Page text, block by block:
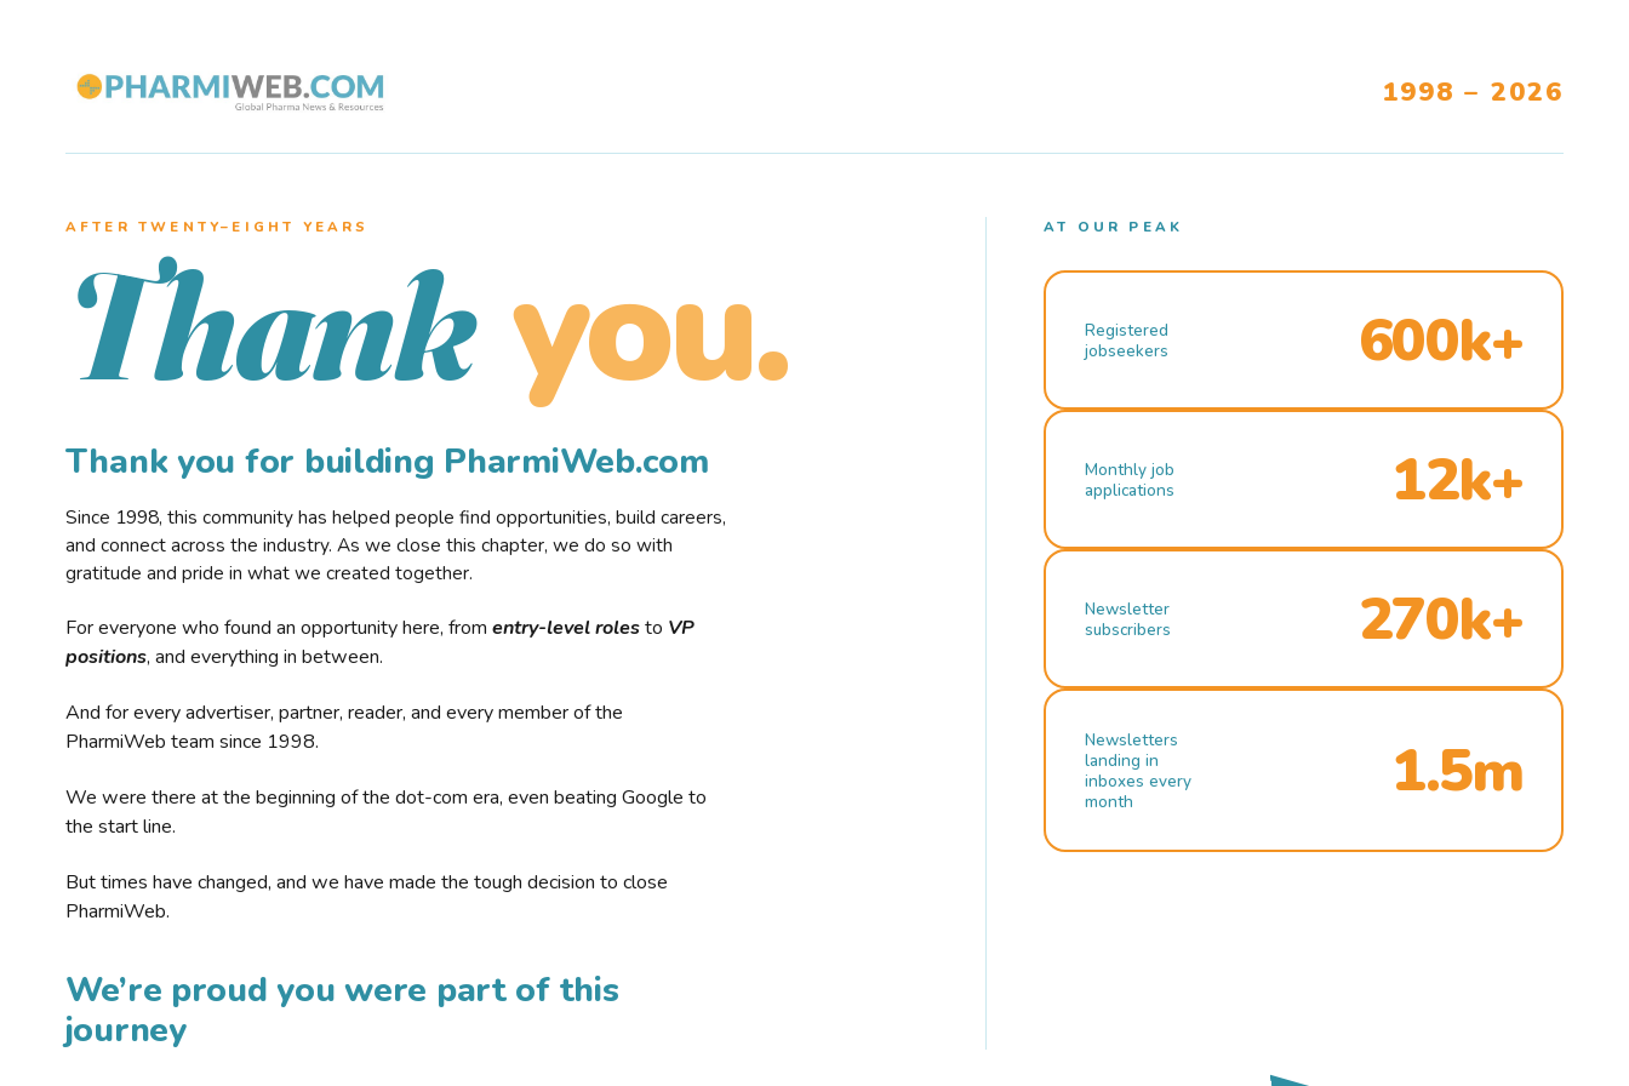
1998 – 2026
AFTER TWENTY–EIGHT YEARS
Thank you.
Thank you for building PharmiWeb.com
Since 1998, this community has helped people find opportunities, build careers,
and connect across the industry. As we close this chapter, we do so with
gratitude and pride in what we created together.
For everyone who found an opportunity here, from entry-level rolesto VP
positions, and everything in between.
And for every advertiser, partner, reader, and every member of the
PharmiWeb team since 1998.
We were there at the beginning of the dot-com era, even beating Google to
the start line.
But times have changed, and we have made the tough decision to close
PharmiWeb.
We’re proud you were part of this
journey
AT OUR PEAK
Registered
jobseekers
600k+
Monthly job
applications
12k+
Newsletter
subscribers
270k+
Newsletters
landing in
inboxes every
month
1.5m